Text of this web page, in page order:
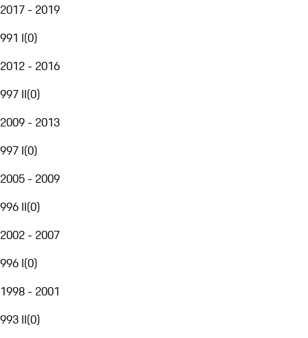
2017 - 2019
991 I(0)
2012 - 2016
997 II(0)
2009 - 2013
997 I(0)
2005 - 2009
996 II(0)
2002 - 2007
996 I(0)
1998 - 2001
993 II(0)